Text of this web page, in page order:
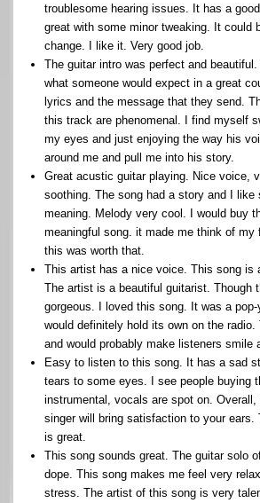
troublesome hearing issues. It has a
great with some minor tweaking. It could
change. I like it. Very good job.
The guitar intro was perfect and
what someone would expect in a great
lyrics and the message that they send.
this track are phenomenal. I find myself
my eyes and just enjoying the way his
around me and pull me into his story.
Great acustic guitar playing. Nice voice,
soothing. The song had a story and I like
meaning. Melody very cool. I would buy
meaningful song. it made me think of my
this was worth that.
This artist has a nice voice. This song is
The artist is a beautiful guitarist. Though
gorgeous. I loved this song. It was a
would definitely hold its own on the
and would probably make listeners smile
Easy to listen to this song. It has a sad
tears to some eyes. I see people buying
instrumental, vocals are spot on. Overall,
singer will bring satisfaction to your
is great.
This song sounds great. The guitar solo
dope. This song makes me feel very
stress. The artist of this song is very